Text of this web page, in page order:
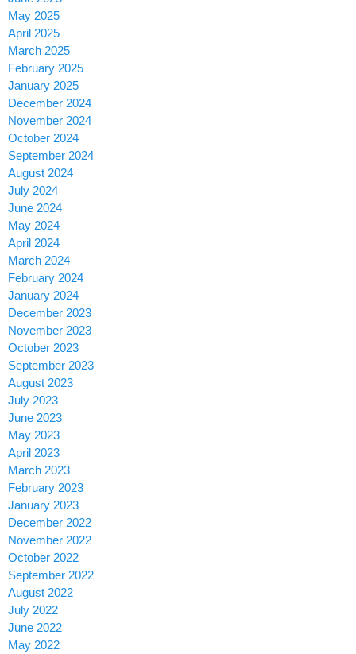
May 2025
April 2025
March 2025
February 2025
January 2025
December 2024
November 2024
October 2024
September 2024
August 2024
July 2024
June 2024
May 2024
April 2024
March 2024
February 2024
January 2024
December 2023
November 2023
October 2023
September 2023
August 2023
July 2023
June 2023
May 2023
April 2023
March 2023
February 2023
January 2023
December 2022
November 2022
October 2022
September 2022
August 2022
July 2022
June 2022
May 2022